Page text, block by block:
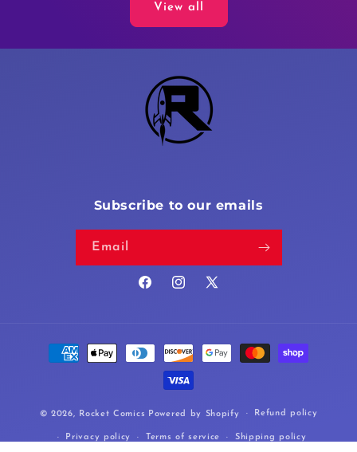
View all
Subscribe to our emails
Email
FacebookInstagram
X
Payment
© 2026, Rocket Comics Powered by Shopify Refund policy
Privacy policy Terms of service Shipping policy